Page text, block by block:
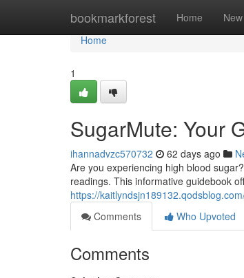
bookmarkforest Home New
Home
Home
1
SugarMute: Your
ihannadvzc570732 62 days ago
Are you experiencing high blood
readings. This informative guidebook
https://
Comments
Who Upvoted
Comments